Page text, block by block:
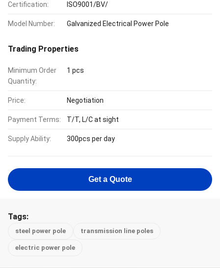
Certification: ISO9001/BV/
Model Number: Galvanized Electrical Power Pole
Trading Properties
Minimum Order
Quantity:
1 pcs
Price: Negotiation
Payment Terms: T/T, L/C at sight
Supply Ability: 300pcs per day
Get a Quote
Tags:
steel power pole transmission line poles
electric power pole